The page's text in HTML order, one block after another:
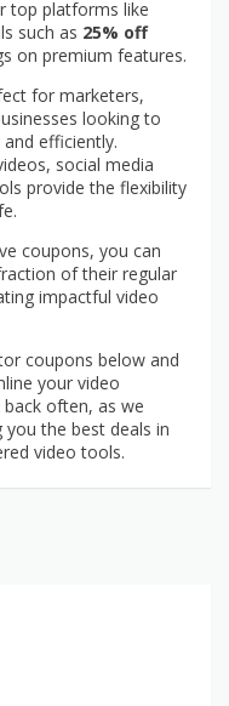
top platforms like
such as 25% off
on premium features.
for marketers,
looking to
efficiently.
social media
provide the flexibility
coupons, you can
of their regular
impactful video
coupons below and
your video
often, as we
the best deals in
video tools.